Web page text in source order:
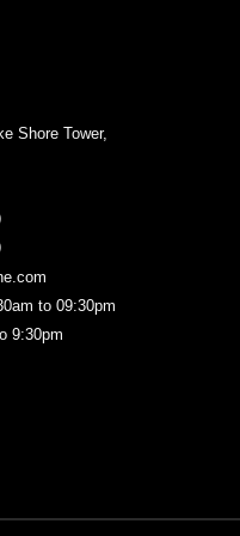
Shore Tower,
to 09:30pm
9:30pm